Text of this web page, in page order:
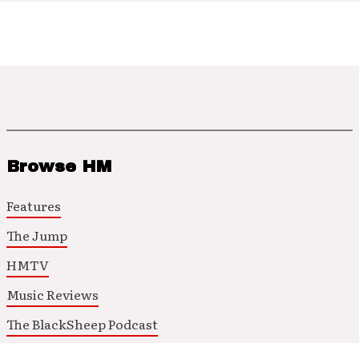
Browse HM
Features
The Jump
HMTV
Music Reviews
The BlackSheep Podcast